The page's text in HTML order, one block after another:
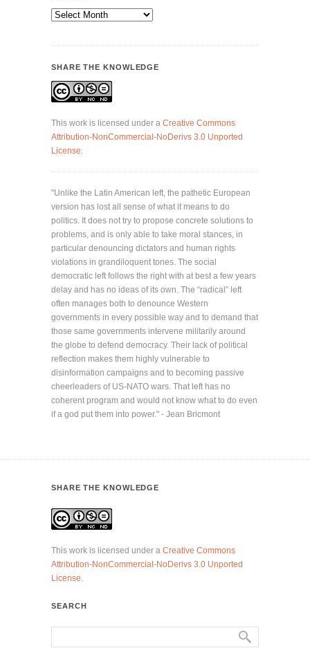
Archives
SHARE THE KNOWLEDGE
This work is licensed under a Creative Commons
Attribution-NonCommercial-NoDerivs 3.0 Unported
License.
"Unlike the Latin American left, the pathetic European
version has lost all sense of what it means to do
politics. It does not try to propose concrete solutions to
problems, and is only able to take moral stances, in
particular denouncing dictators and human rights
violations in grandiloquent tones. The social
democratic left follows the right with at best a few years
delay and has no ideas of its own. The “radical” left
often manages both to denounce Western
governments in every possible way and to demand that
those same governments intervene militarily around
the globe to defend democracy. Their lack of political
reflection makes them highly vulnerable to
disinformation campaigns and to becoming passive
cheerleaders of US-NATO wars. That left has no
coherent program and would not know what to do even
if a god put them into power." - Jean Bricmont
SHARE THE KNOWLEDGE
This work is licensed under a Creative Commons
Attribution-NonCommercial-NoDerivs 3.0 Unported
License.
SEARCH